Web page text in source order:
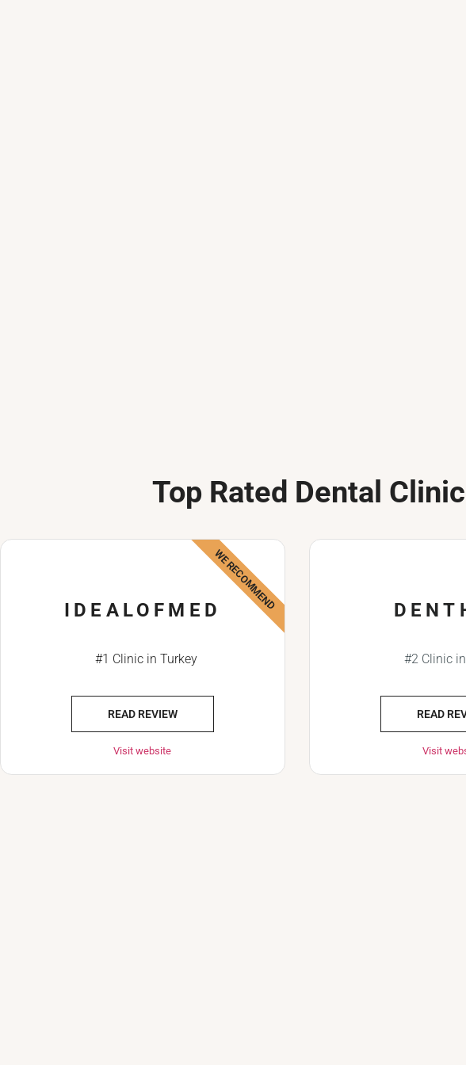
Top Rated Dental
IDEALOFMED
#1 Clinic in Turkey
READ REVIEW
Visit website
WE RECOMMEND
#2 Clinic
READ
Visit